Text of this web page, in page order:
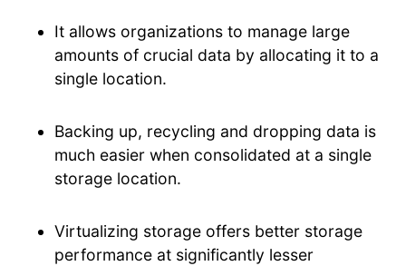
It allows organizations to manage large
amounts of crucial data by allocating it to a
single location.
Backing up, recycling and dropping data is
much easier when consolidated at a single
storage location.
Virtualizing storage offers better storage
performance at significantly lesser